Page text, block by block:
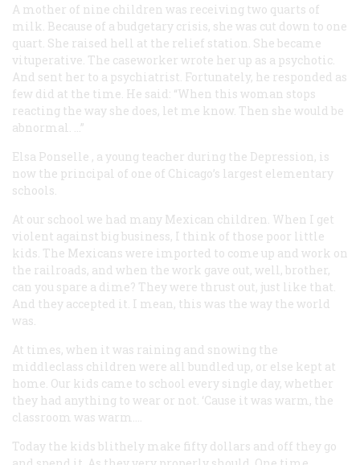
A mother of nine children was receiving two quarts of
milk. Because of a budgetary crisis, she was cut down to one
quart. She raised hell at the relief station. She became
vituperative. The caseworker wrote her up as a psychotic.
And sent her to a psychiatrist. Fortunately, he responded as
few did at the time. He said: “When this woman stops
reacting the way she does, let me know. Then she would be
abnormal. …”
Elsa Ponselle , a young teacher during the Depression, is
now the principal of one of Chicago’s largest elementary
schools.
At our school we had many Mexican children. When I get
violent against big business, I think of those poor little
kids. The Mexicans were imported to come up and work on
the railroads, and when the work gave out, well, brother,
can you spare a dime? They were thrust out, just like that.
And they accepted it. I mean, this was the way the world
was.
At times, when it was raining and snowing the
middleclass children were all bundled up, or else kept at
home. Our kids came to school every single day, whether
they had anything to wear or not. ‘Cause it was warm, the
classroom was warm….
Today the kids blithely make fifty dollars and off they go